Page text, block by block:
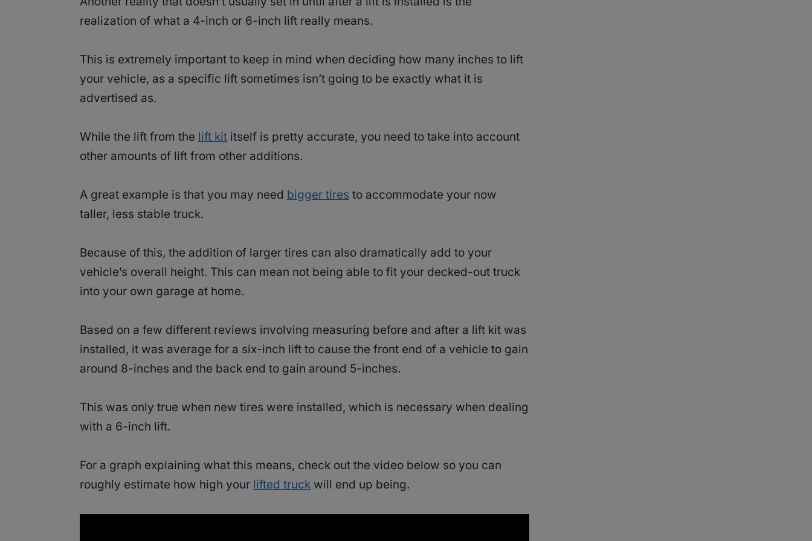
realization of what a 4-inch or 6-inch lift really means.
This is extremely important to keep in mind when deciding how many inches to lift
your vehicle, as a specific lift sometimes isn’t going to be exactly what it is
advertised as.
While the lift from the lift kit itself is pretty accurate, you need to take into account
other amounts of lift from other additions.
A great example is that you may need bigger tires to accommodate your now
taller, less stable truck.
Because of this, the addition of larger tires can also dramatically add to your
vehicle’s overall height. This can mean not being able to fit your decked-out truck
into your own garage at home.
Based on a few different reviews involving measuring before and after a lift kit was
installed, it was average for a six-inch lift to cause the front end of a vehicle to gain
around 8-inches and the back end to gain around 5-inches.
This was only true when new tires were installed, which is necessary when dealing
with a 6-inch lift.
For a graph explaining what this means, check out the video below so you can
roughly estimate how high your lifted truck will end up being.